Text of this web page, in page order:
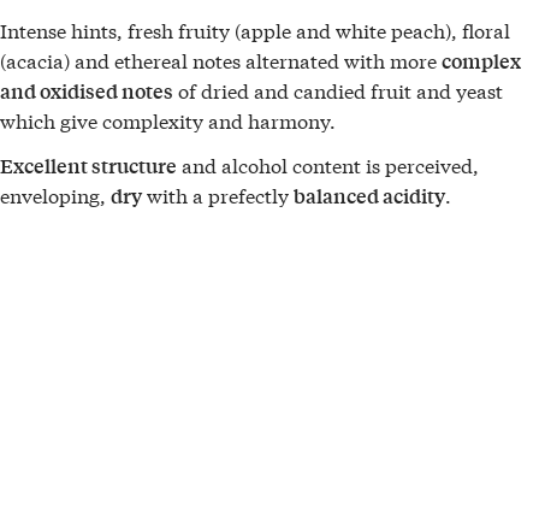
Intense hints, fresh fruity (apple and white peach), floral
(acacia) and ethereal notes alternated with morecomplex
and oxidised notes of dried and candied fruit and yeast
which give complexity and harmony.
Excellent structure and alcohol content is perceived,
enveloping, drywith a prefectlybalanced acidity.